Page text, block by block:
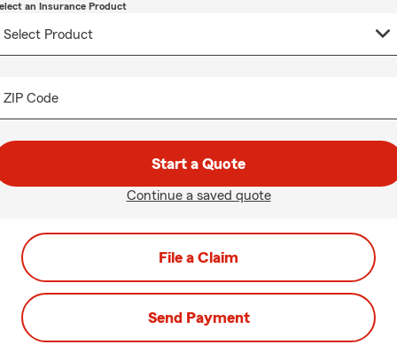
an Insurance Product
ZIP Code
Start a Quote
Continue a saved quote
File a Claim
Send Payment